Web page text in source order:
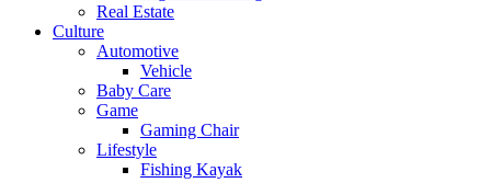
Real Estate
Culture
Automotive
Vehicle
Baby Care
Game
Gaming Chair
Lifestyle
Fishing Kayak